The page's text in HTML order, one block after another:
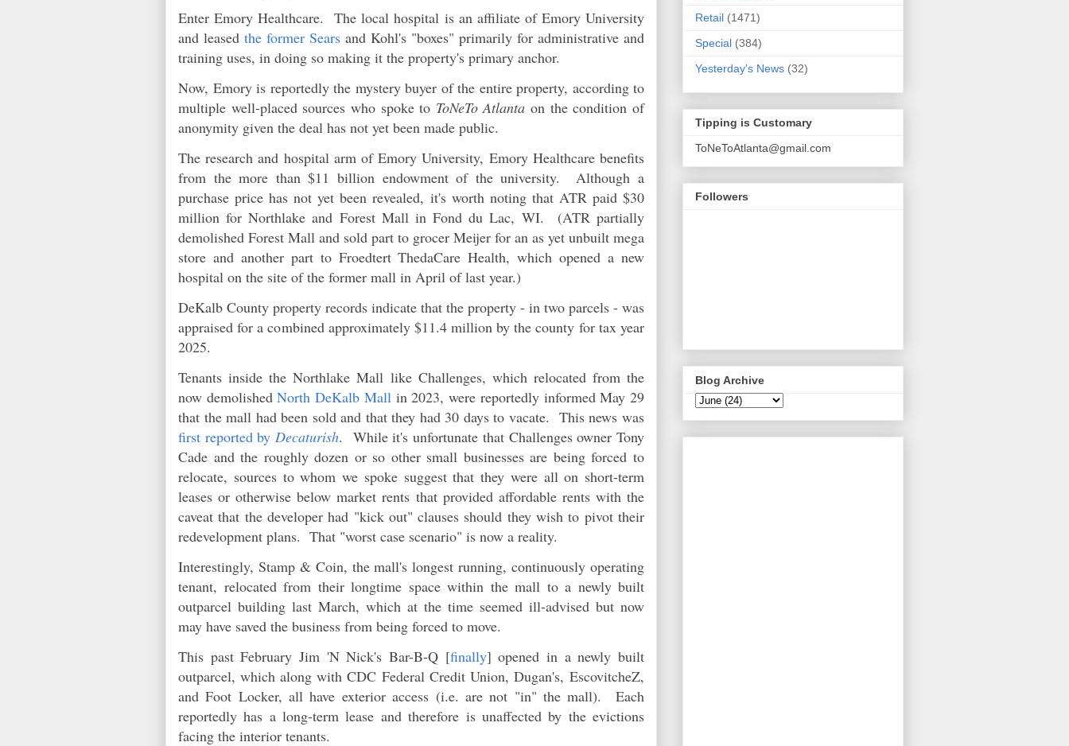
Enter Emory Healthcare. The local hospital is an affiliate of Emory University
and leased the former Sears and Kohl's "boxes" primarily for administrative and
training uses, in doing so making it the property's primary anchor.
Now, Emory is reportedly the mystery buyer of the entire property, according to
multiple well-placed sources who spoke to ToNeTo Atlanta on the condition of
anonymity given the deal has not yet been made public.
The research and hospital arm of Emory University, Emory Healthcare benefits
from the more than $11 billion endowment of the university. Although a
purchase price has not yet been revealed, it's worth noting that ATR paid $30
million for Northlake and Forest Mall in Fond du Lac, WI. (ATR partially
demolished Forest Mall and sold part to grocer Meijer for an as yet unbuilt mega
store and another part to Froedtert ThedaCare Health, which opened a new
hospital on the site of the former mall in April of last year.)
DeKalb County property records indicate that the property - in two parcels - was
appraised for a combined approximately $11.4 million by the county for tax year
2025.
Tenants inside the Northlake Mall like Challenges, which relocated from the
now demolishedNorth DeKalb Mall in 2023, were reportedly informed May 29
that the mall had been sold and that they had 30 days to vacate. This news was
first reported by Decaturish. While it's unfortunate that Challenges owner Tony
Cade and the roughly dozen or so other small businesses are being forced to
relocate, sources to whom we spoke suggest that they were all on short-term
leases or otherwise below market rents that provided affordable rents with the
caveat that the developer had "kick out" clauses should they wish to pivot their
redevelopment plans. That "worst case scenario" is now a reality.
Interestingly, Stamp & Coin, the mall's longest running, continuously operating
tenant, relocated from their longtime space within the mall to a newly built
outparcel building last March, which at the time seemed ill-advised but now
may have saved the business from being forced to move.
This past February Jim 'N Nick's Bar-B-Q [finally] opened in a newly built
outparcel, which along with CDC Federal Credit Union, Dugan's, EscovitcheZ,
and Foot Locker, all have exterior access (i.e. are not "in" the mall). Each
reportedly has a long-term lease and therefore is unaffected by the evictions
facing the interior tenants.
Retail (1471)
Special (384)
Yesterday's News (32)
Tipping is Customary
ToNeToAtlanta@gmail.com
Followers
Blog Archive